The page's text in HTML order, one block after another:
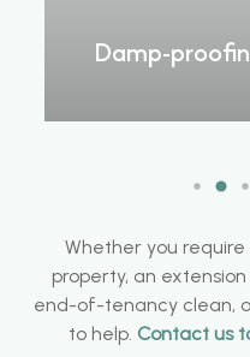
Damp-
Whether you
property, an
end-of-tenancy clean,
to help. Contact us